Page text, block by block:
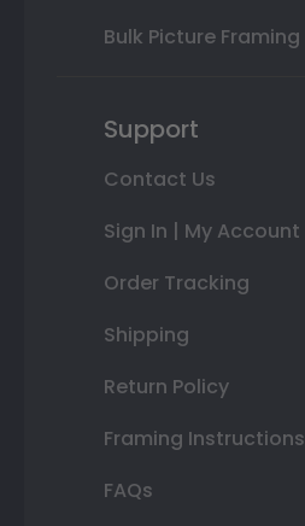
Bulk Picture Framing
Support
Contact Us
Sign In | My Account
Order Tracking
Shipping
Return Policy
Framing Instructions
FAQs